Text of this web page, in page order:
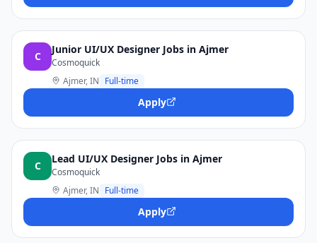
C
Junior UI/UX Designer Jobs in Ajmer
Cosmoquick
Ajmer, IN Full-time
Apply
C
Lead UI/UX Designer Jobs in Ajmer
Cosmoquick
Ajmer, IN Full-time
Apply